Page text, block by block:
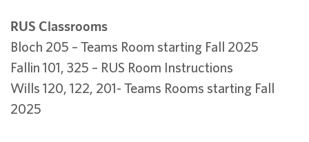
RUS Classrooms
Bloch 205 – Teams Room starting Fall 2025
Fallin 101, 325 – RUS Room Instructions
Wills 120, 122, 201- Teams Rooms starting Fall
2025